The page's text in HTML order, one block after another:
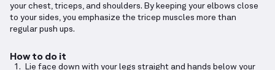
your chest, triceps, and shoulders. By keeping your elbows close
to your sides, you emphasize the tricep muscles more than
regular push ups.
How to do it
Lie face down with your legs straight and hands below your